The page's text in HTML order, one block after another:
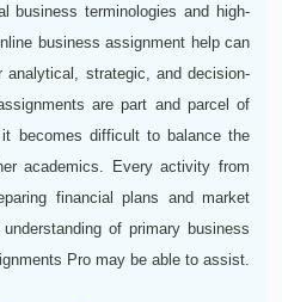
business terminologies and high-
business assignment help can
analytical, strategic, and decision-
are part and parcel of
becomes difficult to balance the
academics. Every activity from
financial plans and market
of primary business
Pro may be able to assist.